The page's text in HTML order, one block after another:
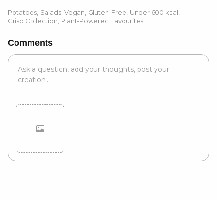
Potatoes Salads Vegan Gluten-Free Under 600 kcal
Crisp Collection Plant-Powered Favourites
Comments